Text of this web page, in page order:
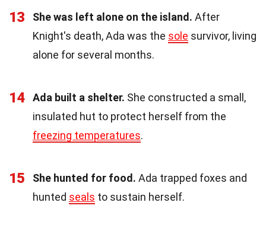
13 She was left alone on the island. After
Knight's death, Ada was the sole survivor, living
alone for several months.
14 Ada built a shelter. She constructed a small,
insulated hut to protect herself from the
freezing temperatures.
15 She hunted for food. Ada trapped foxes and
hunted seals to sustain herself.